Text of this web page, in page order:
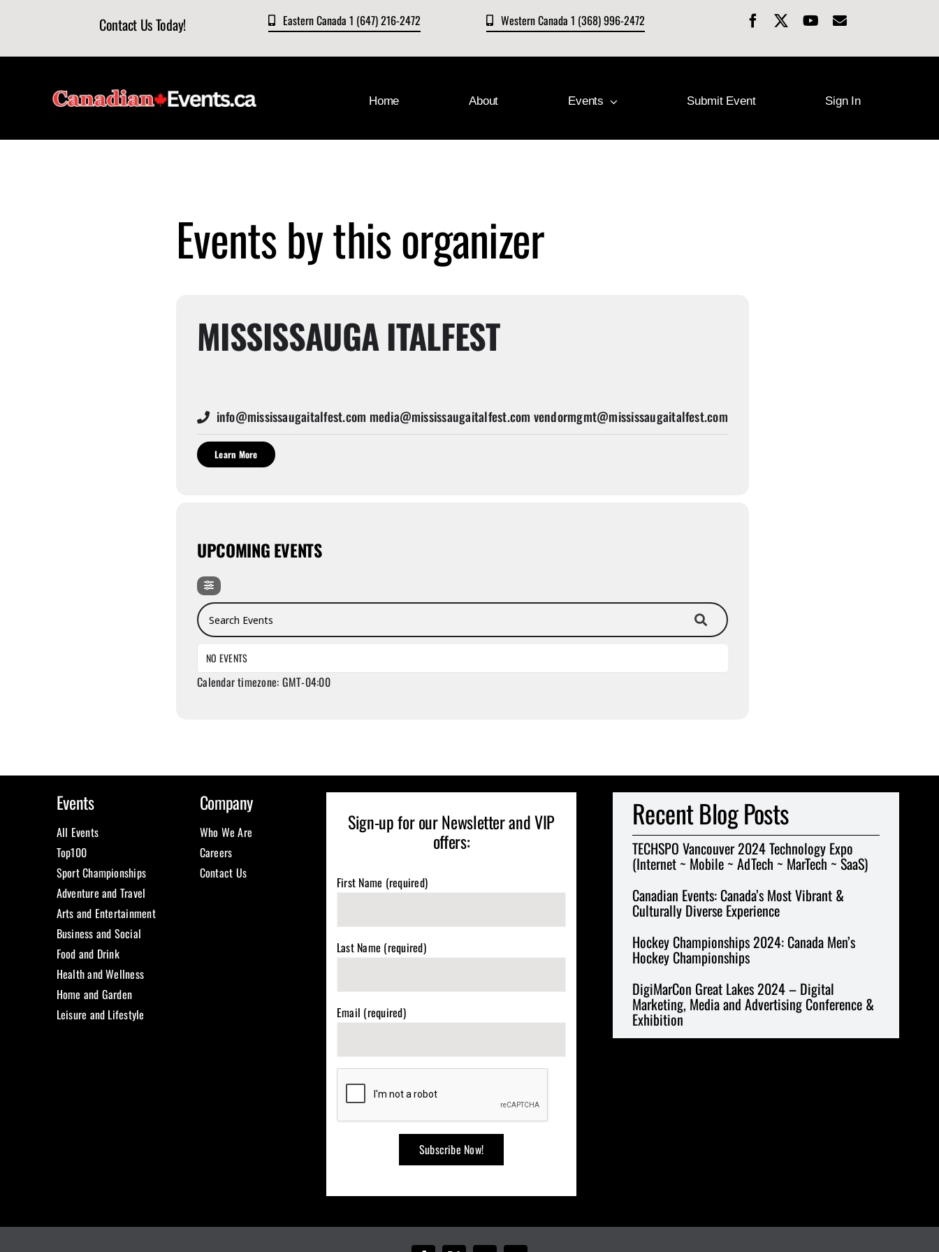
Contact Us Today! Eastern Canada 1 (647) 216-2472 Western Canada 1 (368) 996-2472
Home About Events Submit Event Sign In
Events by this organizer
MISSISSAUGA ITALFEST
info@mississaugaitalfest.com media@mississaugaitalfest.com vendormgmt@mississaugaitalfest.com
Learn More
UPCOMING EVENTS
Search Events
NO EVENTS
Calendar timezone: GMT-04:00
Events
All Events
Top100
Sport Championships
Adventure and Travel
Arts and Entertainment
Business and Social
Food and Drink
Health and Wellness
Home and Garden
Leisure and Lifestyle
Company
Who We Are
Careers
Contact Us
Sign-up for our Newsletter and VIP
offers:
First Name (required)
Last Name (required)
Email (required)
Recent Blog Posts
TECHSPO Vancouver 2024 Technology Expo
(Internet ~ Mobile ~ AdTech ~ MarTech ~ SaaS)
Canadian Events: Canada’s Most Vibrant &
Culturally Diverse Experience
Hockey Championships 2024: Canada Men’s
Hockey Championships
DigiMarCon Great Lakes 2024 – Digital
Marketing, Media and Advertising Conference &
Exhibition